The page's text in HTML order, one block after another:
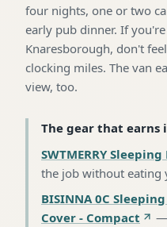
four nights, one or two
early pub dinner. If
Knaresborough, don't
clocking miles. The van
view, too.
The gear that earns
SWTMERRY
the job without eating
BISINNA 0C
Cover - Compact
—